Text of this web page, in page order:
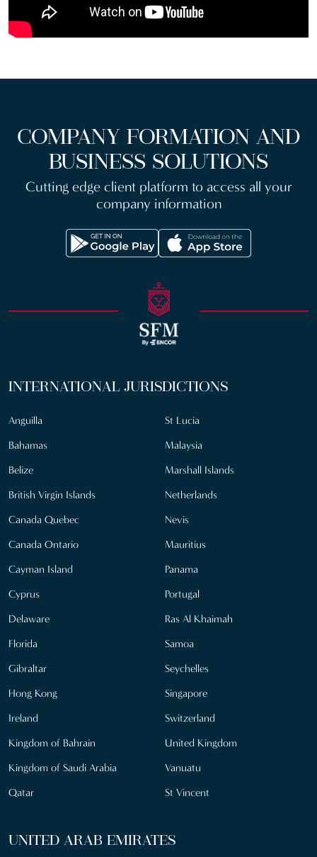
COMPANY FORMATION AND
BUSINESS SOLUTIONS
Cutting edge client platform to access all your
company information
INTERNATIONAL JURISDICTIONS
Anguilla
Bahamas
Belize
British Virgin Islands
Canada Quebec
Canada Ontario
Cayman Island
Cyprus
Delaware
Florida
Gibraltar
Hong Kong
Ireland
Kingdom of Bahrain
Kingdom of Saudi Arabia
Qatar
St Lucia
Malaysia
Marshall Islands
Netherlands
Nevis
Mauritius
Panama
Portugal
Ras Al Khaimah
Samoa
Seychelles
Singapore
Switzerland
United Kingdom
Vanuatu
St Vincent
UNITED ARAB EMIRATES